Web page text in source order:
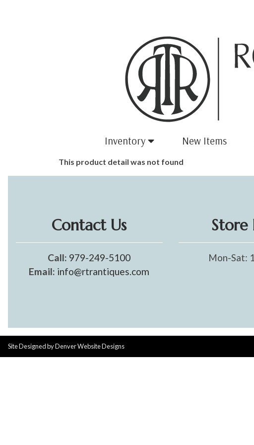
Inventory New Items
This product detail was not found
Contact Us
Call: 979-249-5100
Email: info@rtrantiques.com
Store
Mon-Sat:
Site Designed byDenver Website Designs